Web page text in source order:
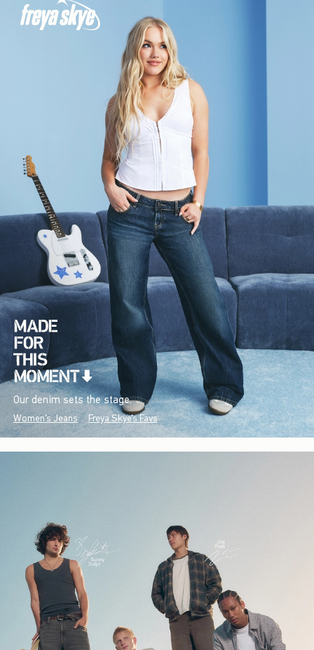
Our denim sets the stage.
Women's Jeans Freya Skye's Favs